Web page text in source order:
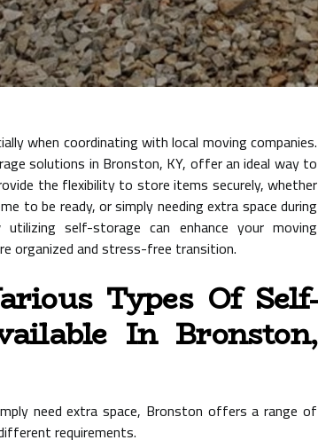
when coordinating with local moving companies.
solutions in Bronston, KY, offer an ideal way to
the flexibility to store items securely, whether
to be ready, or simply needing extra space during
self-storage can enhance your moving
organized and stress-free transition.
Types Of Self-
In Bronston,
need extra space, Bronston offers a range of
requirements.